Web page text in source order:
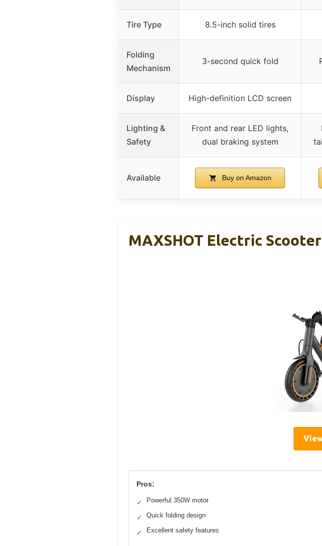
Tire Type 8.5-inch solid tires
Folding
Mechanism
3-second quick fold
Display High-definition LCD screen
Lighting &
Safety
Front and rear LED lights,
dual braking system
Available Buy on Amazon
MAXSHOT Electric
Pros:
✓ Powerful 350W motor
✓ Quick folding design
✓ Excellent safety features